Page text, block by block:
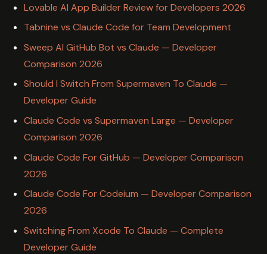
Lovable AI App Builder Review for Developers 2026
Tabnine vs Claude Code for Team Development
Sweep AI GitHub Bot vs Claude — Developer
Comparison 2026
Should I Switch From Supermaven To Claude —
Developer Guide
Claude Code vs Supermaven Large — Developer
Comparison 2026
Claude Code For GitHub — Developer Comparison
2026
Claude Code For Codeium — Developer Comparison
2026
Switching From Xcode To Claude — Complete
Developer Guide